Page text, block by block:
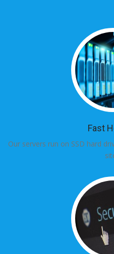
Fast
Our servers run on SSD hard